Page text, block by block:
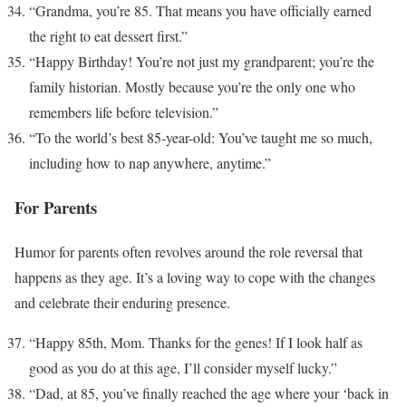
“Grandma, you’re 85. That means you have officially earned
the right to eat dessert first.”
“Happy Birthday! You’re not just my grandparent; you’re the
family historian. Mostly because you’re the only one who
remembers life before television.”
“To the world’s best 85-year-old: You’ve taught me so much,
including how to nap anywhere, anytime.”
For Parents
Humor for parents often revolves around the role reversal that
happens as they age. It’s a loving way to cope with the changes
and celebrate their enduring presence.
“Happy 85th, Mom. Thanks for the genes! If I look half as
good as you do at this age, I’ll consider myself lucky.”
“Dad, at 85, you’ve finally reached the age where your ‘back in